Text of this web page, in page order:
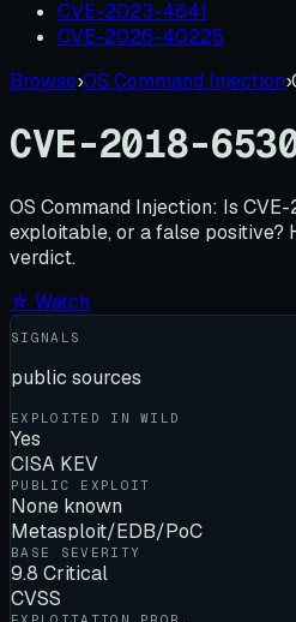
CVE-2023-4641
CVE-2026-40225
Browse›OS Command Injection›
CVE-2018-
OS Command Injection: Is
exploitable, or a false positive?
verdict.
☆ Watch
SIGNALS
public sources
EXPLOITED IN WILD
Yes
CISA KEV
PUBLIC EXPLOIT
None known
Metasploit/EDB/PoC
BASE SEVERITY
9.8 Critical
CVSS